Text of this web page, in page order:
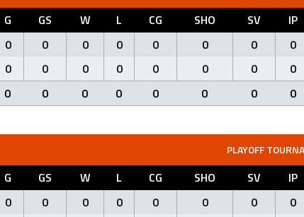
G GS W L CG SHO SV IP
0 0 0 0 0 0 0 0
0 0 0 0 0 0 0 0
0 0 0 0 0 0 0 0
PLAYOFF
G GS W L CG SHO SV IP
0 0 0 0 0 0 0 0